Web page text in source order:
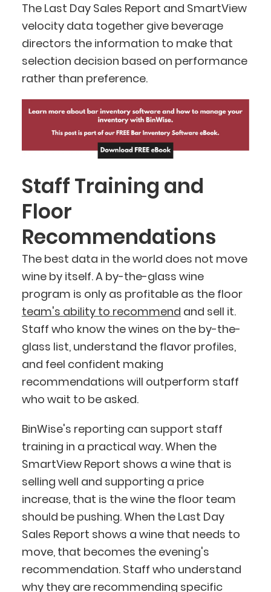
The Last Day Sales Report and SmartView
velocity data together give beverage
directors the information to make that
selection decision based on performance
rather than preference.
Staff Training and
Floor
Recommendations
The best data in the world does not move
wine by itself. A by-the-glass wine
program is only as profitable as the floor
team's ability to recommend and sell it.
Staff who know the wines on the by-the-
glass list, understand the flavor profiles,
and feel confident making
recommendations will outperform staff
who wait to be asked.
BinWise's reporting can support staff
training in a practical way. When the
SmartView Report shows a wine that is
selling well and supporting a price
increase, that is the wine the floor team
should be pushing. When the Last Day
Sales Report shows a wine that needs to
move, that becomes the evening's
recommendation. Staff who understand
why they are recommending specific